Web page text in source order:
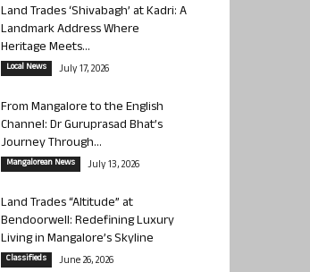
Land Trades ‘Shivabagh’ at Kadri: A
Landmark Address Where
Heritage Meets...
Local News July 17, 2026
From Mangalore to the English
Channel: Dr Guruprasad Bhat’s
Journey Through...
Mangalorean News July 13, 2026
Land Trades “Altitude” at
Bendoorwell: Redefining Luxury
Living in Mangalore’s Skyline
Classifieds June 26, 2026